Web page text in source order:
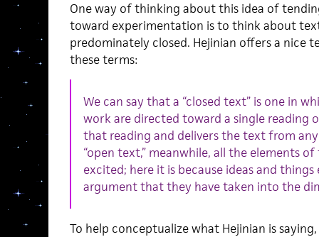
One way of thinking about this idea of
toward experimentation is to think about
predominately closed. Hejinian offers a nice
these terms:
We can say that a “closed text” is one in
work are directed toward a single reading
that reading and delivers the text from
“open text,” mean­while, all the elements
excited; here it is because ideas and
argument that they have taken into the
To help conceptualize what Hejinian is